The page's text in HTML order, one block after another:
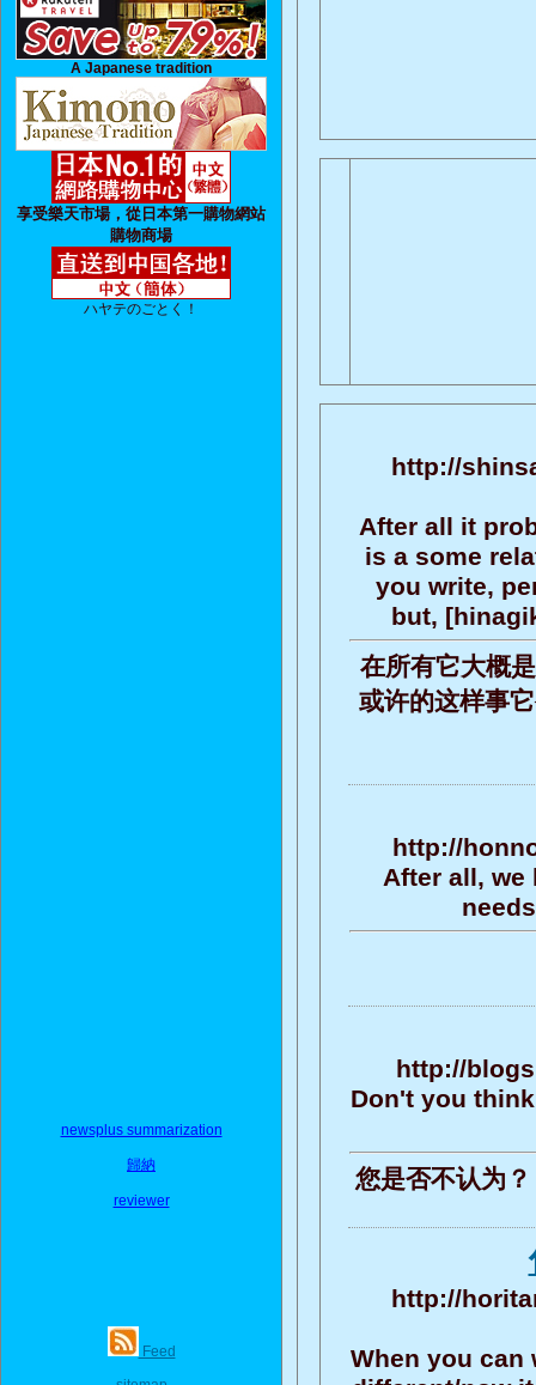
A Japanese tradition
享受樂天市場，從日本第一購物網站
購物商場
ハヤテのごとく！
newsplus summarization
歸納
reviewer
Feed
http://
After all it
is a some
you write,
but,
在所有它大概
或许的这样事
http://
After all, we
http://
Don't you
您是否不认为
http://
When you can